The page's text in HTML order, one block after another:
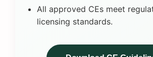
All approved CEs meet
licensing standards.